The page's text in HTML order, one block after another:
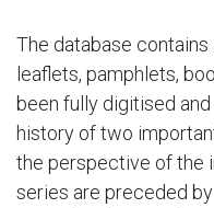
The database
leaflets, pamphlets,
been fully digitised
history of two
the perspective of the
series are preceded